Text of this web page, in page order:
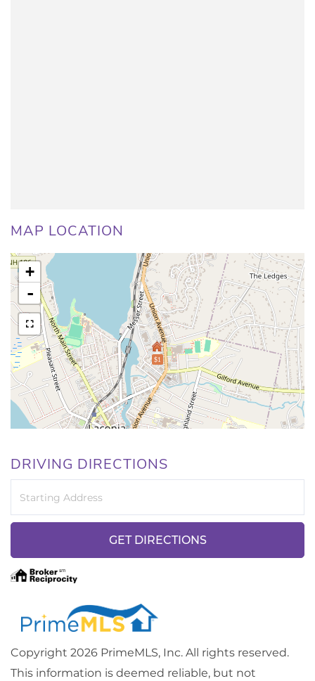
MAP LOCATION
$1
+
-
DRIVING DIRECTIONS
GET DIRECTIONS
Copyright 2026 PrimeMLS, Inc. All rights reserved.
This information is deemed reliable, but not